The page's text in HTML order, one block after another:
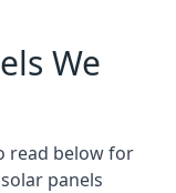
We
read below for
panels